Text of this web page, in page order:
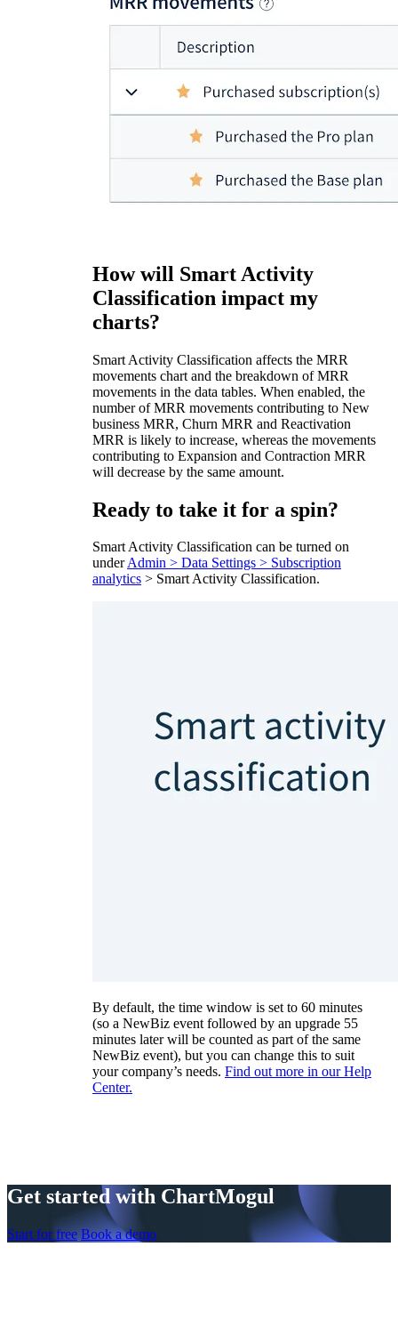
How will Smart Activity
Classification impact my
charts?
Smart Activity Classification affects the MRR
movements chart and the breakdown of MRR
movements in the data tables. When enabled, the
number of MRR movements contributing to New
business MRR, Churn MRR and Reactivation
MRR is likely to increase, whereas the movements
contributing to Expansion and Contraction MRR
will decrease by the same amount.
Ready to take it for a spin?
Smart Activity Classification can be turned on
underAdmin > Data Settings > Subscription
analytics > Smart Activity Classification.
By default, the time window is set to 60 minutes
(so a NewBiz event followed by an upgrade 55
minutes later will be counted as part of the same
NewBiz event), but you can change this to suit
your company’s needs. Find out more in our Help
Center.
Get started with ChartMogul
Start for free Book a demo